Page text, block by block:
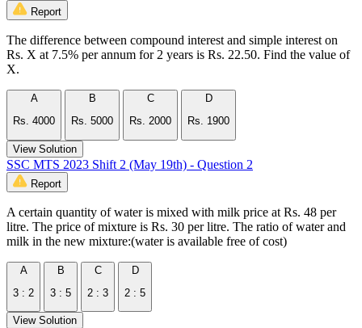
Report
The difference between compound interest and simple interest on
Rs. X at 7.5% per annum for 2 years is Rs. 22.50. Find the value of
X.
A
Rs. 4000
B
Rs. 5000
C
Rs. 2000
D
Rs. 1900
View Solution
SSC MTS 2023 Shift 2 (May 19th) - Question 2
Report
A certain quantity of water is mixed with milk price at Rs. 48 per
litre. The price of mixture is Rs. 30 per litre. The ratio of water and
milk in the new mixture:(water is available free of cost)
A
3 : 2
B
3 : 5
C
2 : 3
D
2 : 5
View Solution